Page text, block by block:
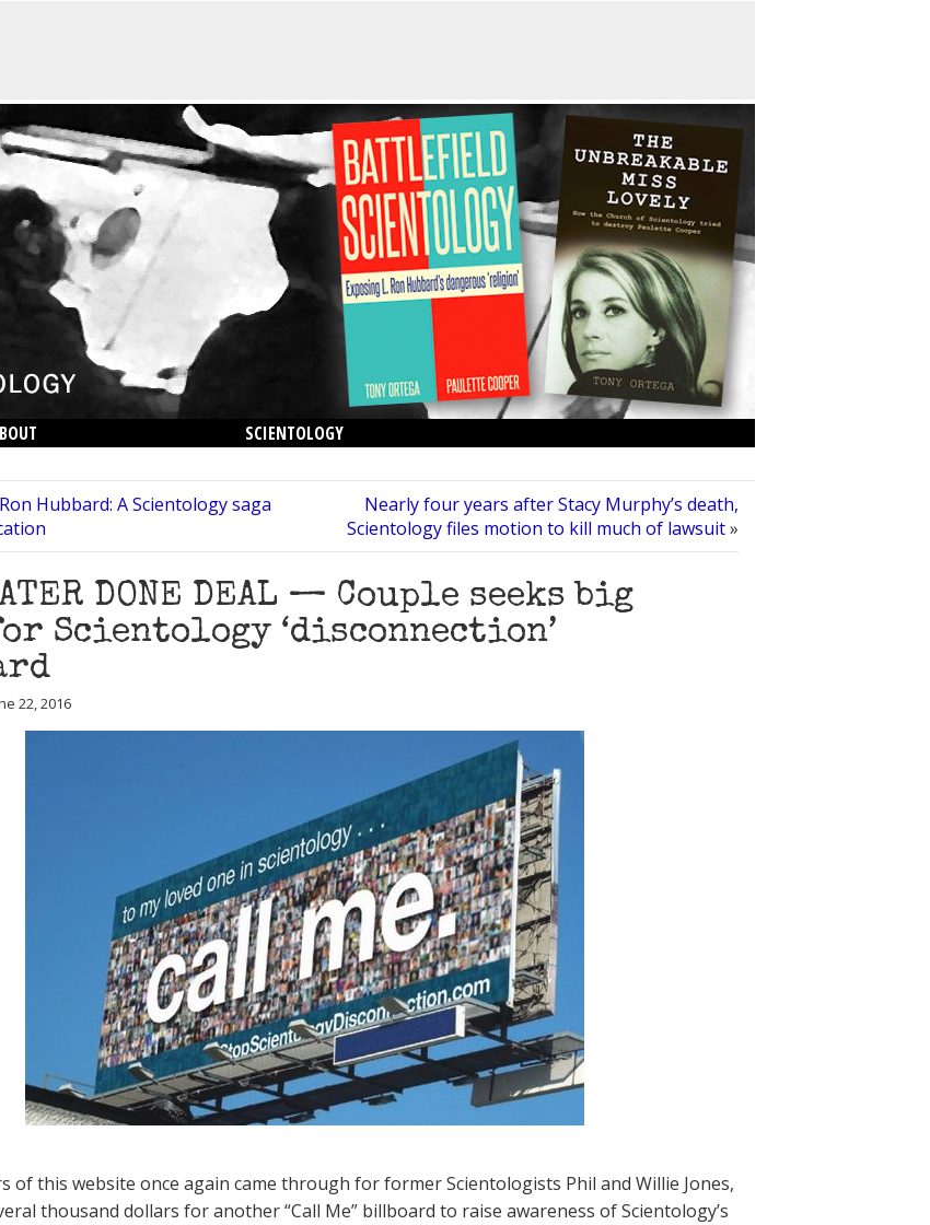
SCIENTOLOGY
Hubbard: A Scientology saga
Nearly four years after Stacy Murphy’s death,
Scientology files motion to kill much of lawsuit»
DONE DEAL — Couple seeks big
Scientology ‘disconnection’
22, 2016
of this website once again came through for former Scientologists Phil and Willie Jones,
thousand dollars for another “Call Me” billboard to raise awareness of Scientology’s